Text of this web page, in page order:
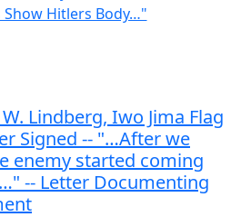
Lindberg, Iwo Jima Flag
Signed -- "…After we
enemy started coming
-- Letter Documenting